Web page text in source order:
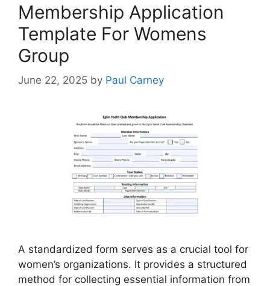
Membership Application
Template For Womens
Group
June 22, 2025 by Paul Carney
A standardized form serves as a crucial tool for
women’s organizations. It provides a structured
method for collecting essential information from